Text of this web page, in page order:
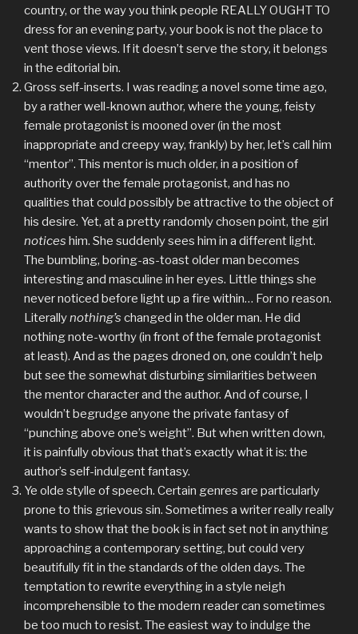
country, or the way you think people REALLY OUGHT TO
dress for an evening party, your book is not the place to
vent those views. If it doesn’t serve the story, it belongs
in the editorial bin.
Gross self-inserts. I was reading a novel some time ago,
by a rather well-known author, where the young, feisty
female protagonist is mooned over (in the most
inappropriate and creepy way, frankly) by her, let’s call him
“mentor”. This mentor is much older, in a position of
authority over the female protagonist, and has no
qualities that could possibly be attractive to the object of
his desire. Yet, at a pretty randomly chosen point, the girl
notices him. She suddenly sees him in a different light.
The bumbling, boring-as-toast older man becomes
interesting and masculine in her eyes. Little things she
never noticed before light up a fire within… For no reason.
Literallynothing’s changed in the older man. He did
nothing note-worthy (in front of the female protagonist
at least). And as the pages droned on, one couldn’t help
but see the somewhat disturbing similarities between
the mentor character and the author. And of course, I
wouldn’t begrudge anyone the private fantasy of
“punching above one’s weight”. But when written down,
it is painfully obvious that that’s exactly what it is: the
author’s self-indulgent fantasy.
Ye olde stylle of speech. Certain genres are particularly
prone to this grievous sin. Sometimes a writer really really
wants to show that the book is in fact set not in anything
approaching a contemporary setting, but could very
beautifully fit in the standards of the olden days. The
temptation to rewrite everything in a style neigh
incomprehensible to the modern reader can sometimes
be too much to resist. The easiest way to indulge the